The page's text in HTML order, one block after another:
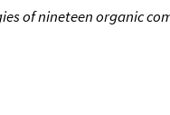
of nineteen organic